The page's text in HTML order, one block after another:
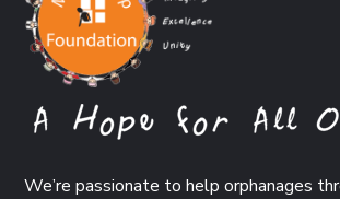
We’re passionate to help orphanages